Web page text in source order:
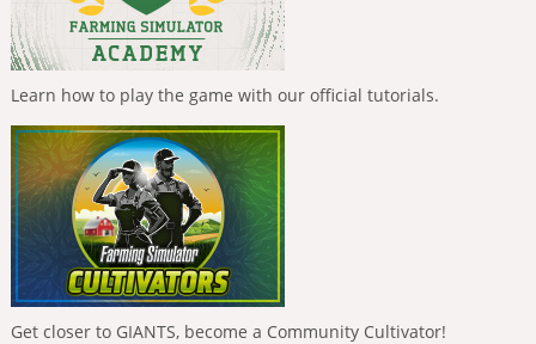
Learn how to play the game with our official tutorials.
Get closer to GIANTS, become a Community Cultivator!